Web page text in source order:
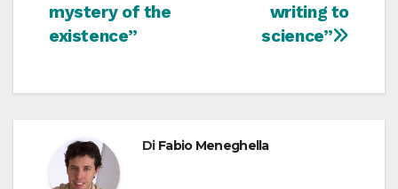
writing to
science”
mystery of the
existence”
Di Fabio Meneghella